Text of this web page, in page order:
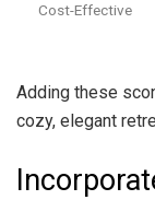
Cost-Effective
Adding these
cozy, elegant